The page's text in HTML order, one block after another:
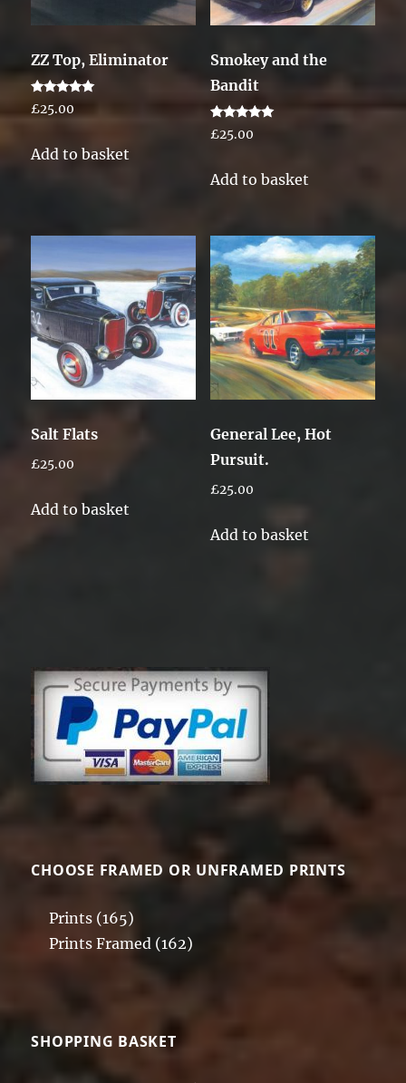
ZZ Top, Eliminator
Rated
5.00
£25.00
Add to basket
Smokey and the
Bandit
Rated
5.00
£25.00
Add to basket
Salt Flats
£25.00
Add to basket
General Lee, Hot
Pursuit.
£25.00
Add to basket
CHOOSE FRAMED OR UNFRAMED PRINTS
Prints (165)
Prints Framed (162)
SHOPPING BASKET